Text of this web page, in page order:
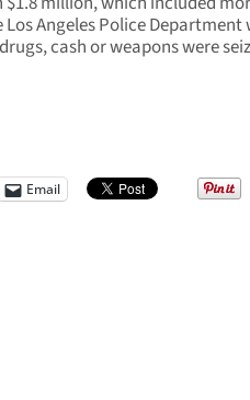
Los Angeles Police
cash or weapons were
Email